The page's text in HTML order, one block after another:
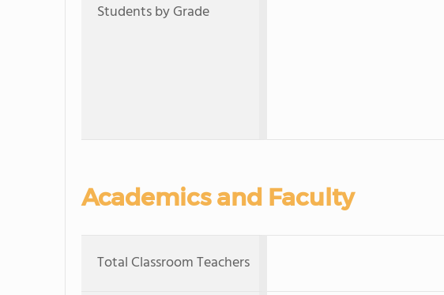
Students by Grade
Academics and Faculty
Total Classroom Teachers